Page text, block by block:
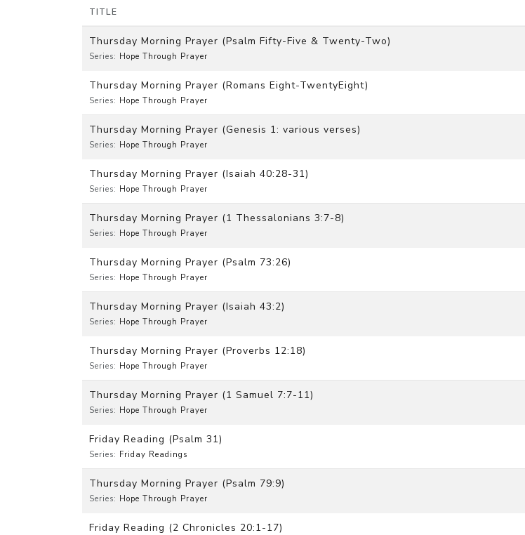
TITLE
Thursday Morning Prayer (Psalm Fifty-Five & Twenty-Two)
Series: Hope Through Prayer
Thursday Morning Prayer (Romans Eight-TwentyEight)
Series: Hope Through Prayer
Thursday Morning Prayer (Genesis 1: various verses)
Series: Hope Through Prayer
Thursday Morning Prayer (Isaiah 40:28-31)
Series: Hope Through Prayer
Thursday Morning Prayer (1 Thessalonians 3:7-8)
Series: Hope Through Prayer
Thursday Morning Prayer (Psalm 73:26)
Series: Hope Through Prayer
Thursday Morning Prayer (Isaiah 43:2)
Series: Hope Through Prayer
Thursday Morning Prayer (Proverbs 12:18)
Series: Hope Through Prayer
Thursday Morning Prayer (1 Samuel 7:7-11)
Series: Hope Through Prayer
Friday Reading (Psalm 31)
Series: Friday Readings
Thursday Morning Prayer (Psalm 79:9)
Series: Hope Through Prayer
Friday Reading (2 Chronicles 20:1-17)